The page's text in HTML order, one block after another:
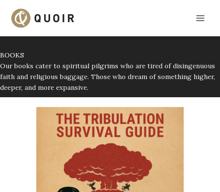
content
BOOKS
Our books cater to spiritual pilgrims who are tired of disingenuous
faith and religious baggage. Those who dream of something higher,
deeper, and more expansive.